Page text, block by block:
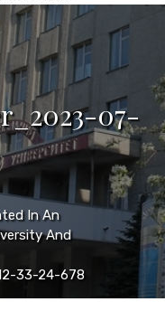
07-
In An
And
33-24-678